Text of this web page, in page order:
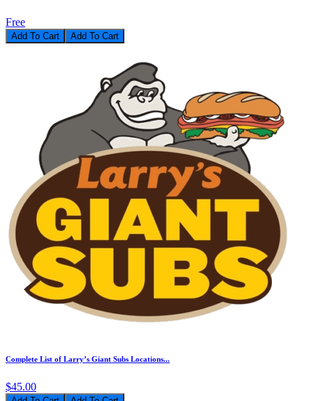
Free
Add To Cart
Complete List of Larry’s Giant Subs Locations...
$45.00